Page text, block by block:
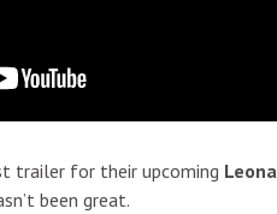
trailer for their upcoming
been great.